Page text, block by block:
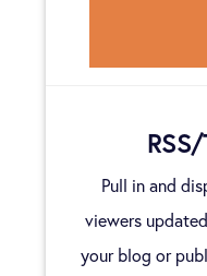
Pull in and
viewers
your blog or